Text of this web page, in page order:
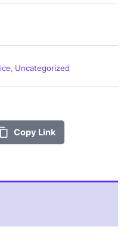
, Uncategorized
Copy Link